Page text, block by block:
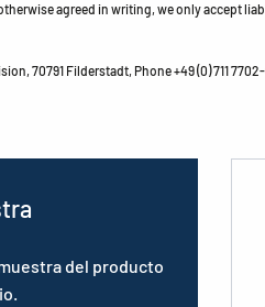
agreed in writing, we only accept
70791 Filderstadt, Phone +49 (0) 711
del producto